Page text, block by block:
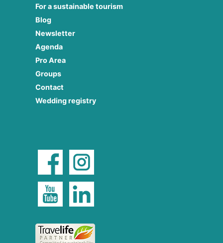
For a sustainable tourism
Blog
Newsletter
Agenda
Pro Area
Groups
Contact
Wedding registry